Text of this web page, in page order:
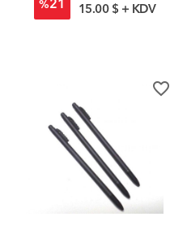
%21 15.00 $ + KDV
favorite_border